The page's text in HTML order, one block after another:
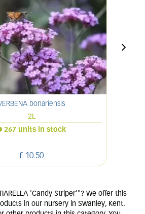
bonariensis
2L
£ 10.50
267 units in stock
'Candy Striper'"? We offer this
in our nursery in Swanley, Kent.